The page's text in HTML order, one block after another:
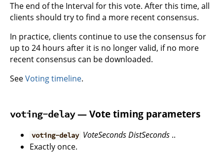
The end of the Interval for this vote. After this time, all
clients should try to find a more recent consensus.
In practice, clients continue to use the consensus for
up to 24 hours after it is no longer valid, if no more
recent consensus can be downloaded.
SeeVoting timeline.
voting-delay— Vote timing parameters
voting-delay VoteSecondsDistSeconds ..
Exactly once.